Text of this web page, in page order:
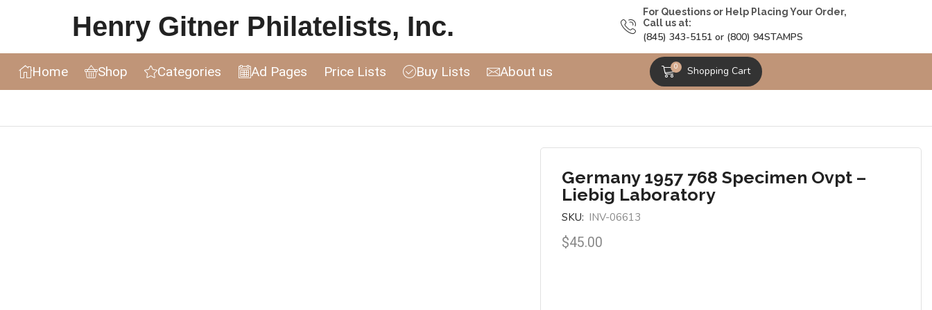
Henry Gitner Philatelists, Inc.
For Questions or Help Placing Your Order,
Call us at:
(845) 343-5151 or (800) 94STAMPS
Home Shop Categories Ad Pages Price Lists Buy Lists About us 0 Shopping Cart
Germany 1957 768 Specimen Ovpt –
Liebig Laboratory
SKU: INV-06613
$45.00